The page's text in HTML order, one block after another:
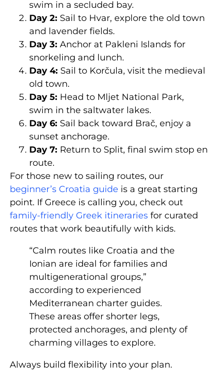
swim in a secluded bay.
Day 2: Sail to Hvar, explore the old town
and lavender fields.
Day 3: Anchor at Pakleni Islands for
snorkeling and lunch.
Day 4: Sail to Korčula, visit the medieval
old town.
Day 5: Head to Mljet National Park,
swim in the saltwater lakes.
Day 6: Sail back toward Brač, enjoy a
sunset anchorage.
Day 7: Return to Split, final swim stop en
route.
For those new to sailing routes, our
beginner’s Croatia guide is a great starting
point. If Greece is calling you, check out
family-friendly Greek itineraries for curated
routes that work beautifully with kids.
“Calm routes like Croatia and the
Ionian are ideal for families and
multigenerational groups,”
according to experienced
Mediterranean charter guides.
These areas offer shorter legs,
protected anchorages, and plenty of
charming villages to explore.
Always build flexibility into your plan.